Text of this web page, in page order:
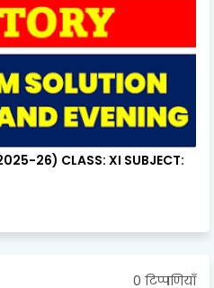
26) CLASS: XI SUBJECT:
0 टिप्पणियाँ